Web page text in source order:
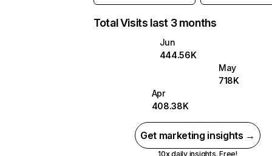
Total Visits last 3 months
Jun
444.56K
May
718K
Apr
408.38K
Get marketing insights →
10x daily insights. Free!